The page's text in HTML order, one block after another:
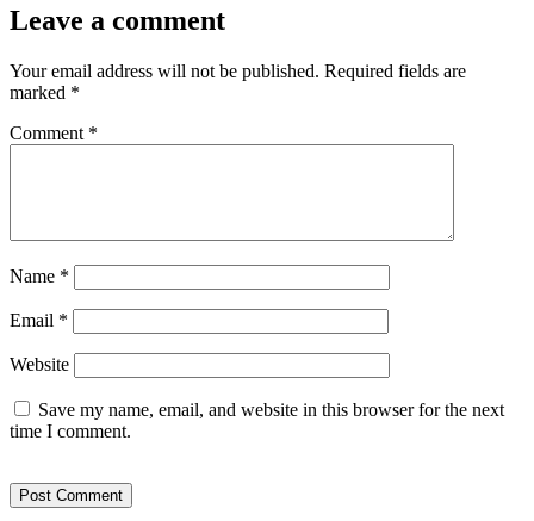
Leave a comment
Your email address will not be published. Required fields are
marked *
Comment *
Name *
Email *
Website
Save my name, email, and website in this browser for the next
time I comment.